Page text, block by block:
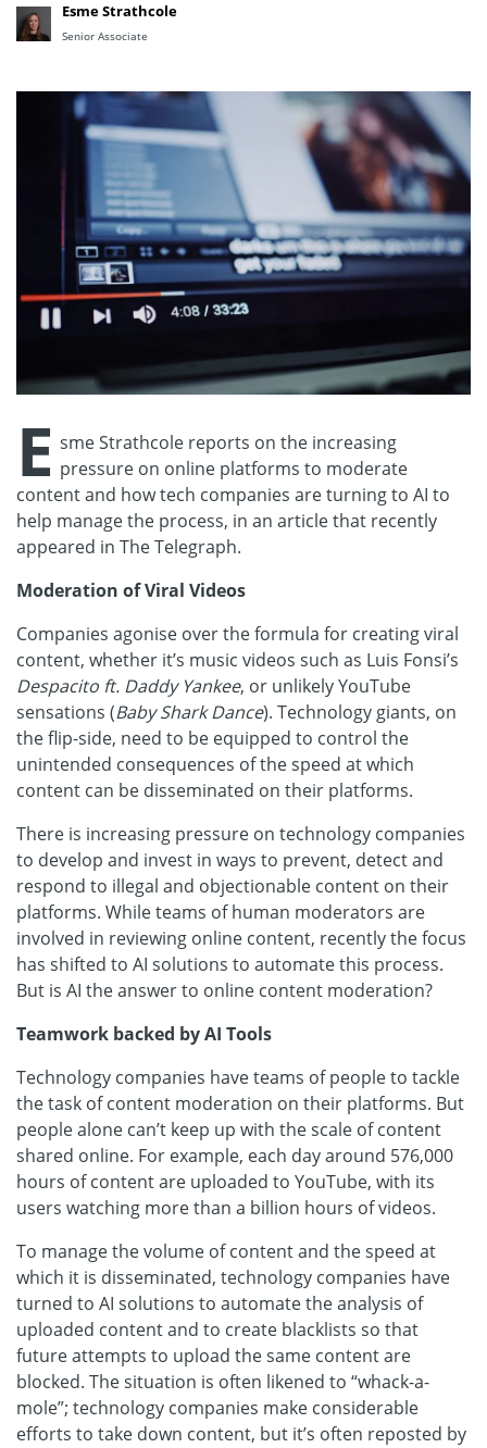
Esme Strathcole
Senior Associate
E sme Strathcole reports on the increasing
pressure on online platforms to moderate
content and how tech companies are turning to AI to
help manage the process, in an article that recently
appeared in The Telegraph.
Moderation of Viral Videos
Companies agonise over the formula for creating viral
content, whether it’s music videos such as Luis Fonsi’s
Despacito ft. Daddy Yankee, or unlikely YouTube
sensations (Baby Shark Dance). Technology giants, on
the flip-side, need to be equipped to control the
unintended consequences of the speed at which
content can be disseminated on their platforms.
There is increasing pressure on technology companies
to develop and invest in ways to prevent, detect and
respond to illegal and objectionable content on their
platforms. While teams of human moderators are
involved in reviewing online content, recently the focus
has shifted to AI solutions to automate this process.
But is AI the answer to online content moderation?
Teamwork backed by AI Tools
Technology companies have teams of people to tackle
the task of content moderation on their platforms. But
people alone can’t keep up with the scale of content
shared online. For example, each day around 576,000
hours of content are uploaded to YouTube, with its
users watching more than a billion hours of videos.
To manage the volume of content and the speed at
which it is disseminated, technology companies have
turned to AI solutions to automate the analysis of
uploaded content and to create blacklists so that
future attempts to upload the same content are
blocked. The situation is often likened to “whack-a-
mole”; technology companies make considerable
efforts to take down content, but it’s often reposted by